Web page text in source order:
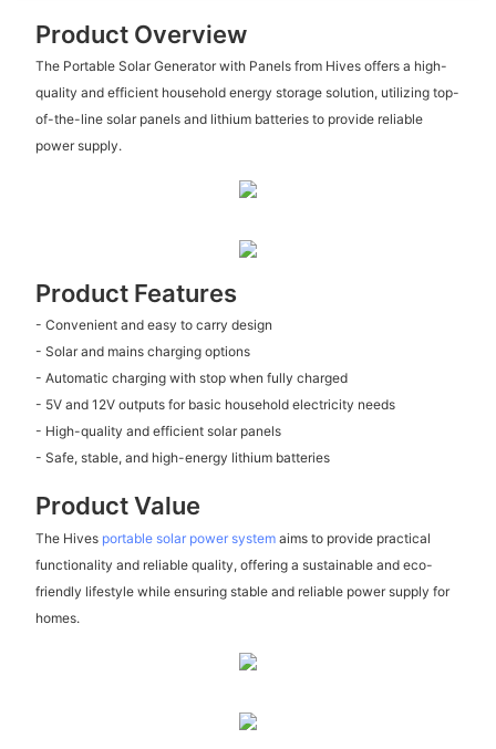
Product Overview
The Portable Solar Generator with Panels from Hives offers a high-
quality and efficient household energy storage solution, utilizing top-
of-the-line solar panels and lithium batteries to provide reliable
power supply.
Product Features
- Convenient and easy to carry design
- Solar and mains charging options
- Automatic charging with stop when fully charged
- 5V and 12V outputs for basic household electricity needs
- High-quality and efficient solar panels
- Safe, stable, and high-energy lithium batteries
Product Value
The Hives portable solar power systemaims to provide practical
functionality and reliable quality, offering a sustainable and eco-
friendly lifestyle while ensuring stable and reliable power supply for
homes.